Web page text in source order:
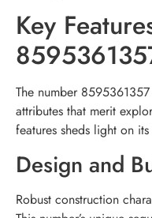
Key
The number
attributes that merit
features sheds light on
Design and
Robust construction